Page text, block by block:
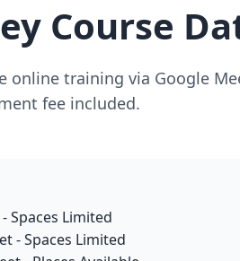
Course
online training via Google
fee included.
Spaces Limited
- Spaces Limited